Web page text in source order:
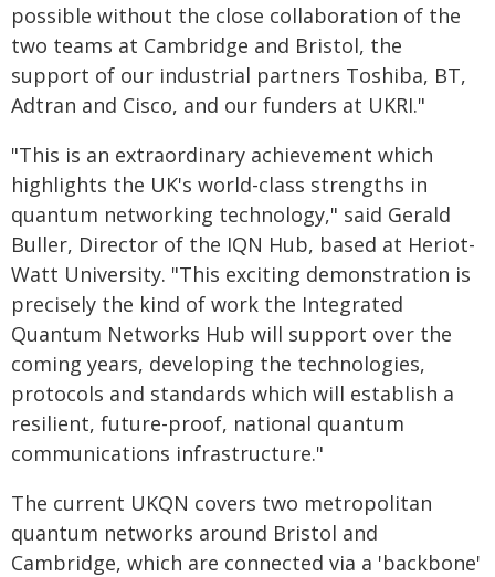
possible without the close collaboration of the
two teams at Cambridge and Bristol, the
support of our industrial partners Toshiba, BT,
Adtran and Cisco, and our funders at UKRI."
"This is an extraordinary achievement which
highlights the UK's world-class strengths in
quantum networking technology," said Gerald
Buller, Director of the IQN Hub, based at Heriot-
Watt University. "This exciting demonstration is
precisely the kind of work the Integrated
Quantum Networks Hub will support over the
coming years, developing the technologies,
protocols and standards which will establish a
resilient, future-proof, national quantum
communications infrastructure."
The current UKQN covers two metropolitan
quantum networks around Bristol and
Cambridge, which are connected via a 'backbone'